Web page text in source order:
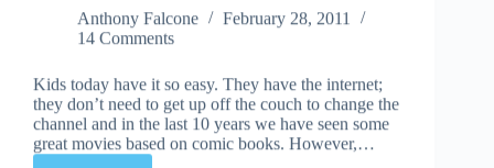
Films
Anthony Falcone
February 28, 2011
14 Comments
Kids today have it so easy. They have the internet;
they don’t need to get up off the couch to change the
channel and in the last 10 years we have seen some
great movies based on comic books. However,…